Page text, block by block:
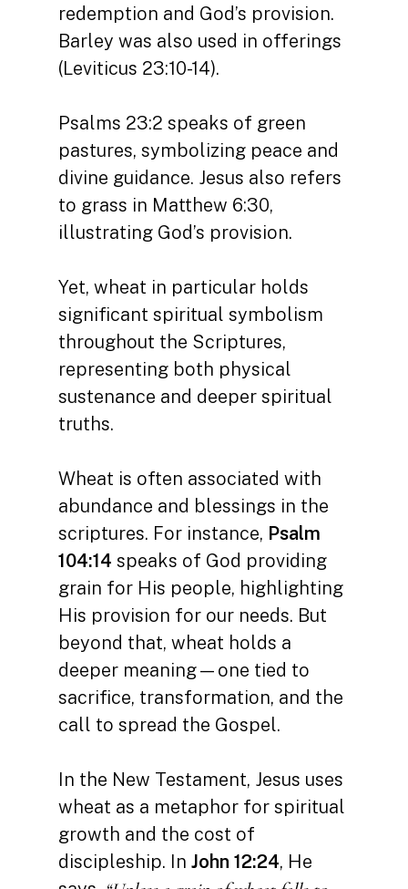
redemption and God’s provision.
Barley was also used in offerings
(Leviticus 23:10-14).
Psalms 23:2 speaks of green
pastures, symbolizing peace and
divine guidance. Jesus also refers
to grass in Matthew 6:30,
illustrating God’s provision.
Yet, wheat in particular holds
significant spiritual symbolism
throughout the Scriptures,
representing both physical
sustenance and deeper spiritual
truths.
Wheat is often associated with
abundance and blessings in the
scriptures. For instance, Psalm
104:14 speaks of God providing
grain for His people, highlighting
His provision for our needs. But
beyond that, wheat holds a
deeper meaning—one tied to
sacrifice, transformation, and the
call to spread the Gospel.
In the New Testament, Jesus uses
wheat as a metaphor for spiritual
growth and the cost of
discipleship. In John 12:24, He